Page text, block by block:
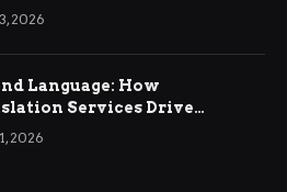
2026
Language: How
Services Drive
Business Growth
2026